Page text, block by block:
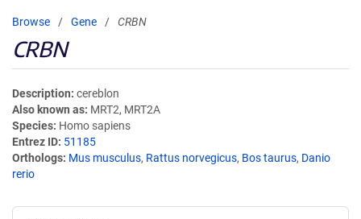
Browse Gene CRBN
CRBN
Description cereblon
Also known as MRT2, MRT2A
Species Homo sapiens
Entrez ID 51185
Orthologs Mus musculus, Rattus norvegicus, Bos taurus, Danio
rerio